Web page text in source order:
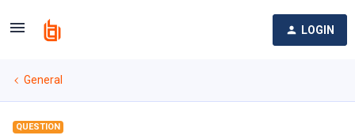
LOGIN
General
QUESTION